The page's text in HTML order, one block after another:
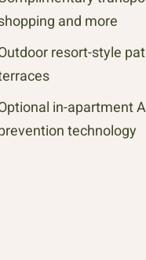
and more
resort-style
in-apartment
technology